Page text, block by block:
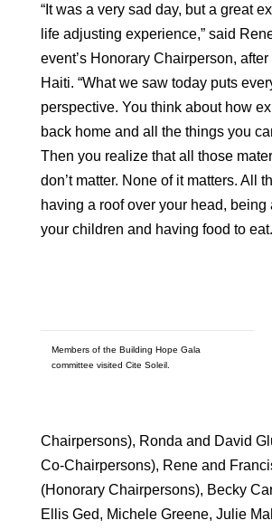
“It was a very sad day, but a great
life adjusting experience,” said
event’s Honorary Chairperson,
Haiti. “What we saw today puts
perspective. You think about how
back home and all the things you
Then you realize that all those
don’t matter. None of it matters. All
having a roof over your head, being
your children and having food to
Members of the Building Hope Gala
committee visited Cite Soleil.
Chairpersons), Ronda and David
Co-Chairpersons), Rene and
(Honorary Chairpersons), Becky
Ellis Ged, Michele Greene, Julie